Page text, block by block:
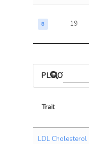
8 19
Trait
LDL Cholesterol